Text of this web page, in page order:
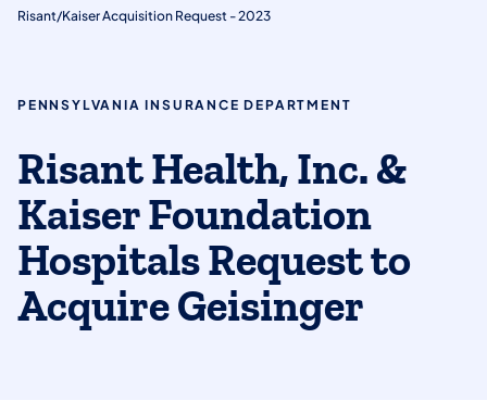
Risant/Kaiser Acquisition Request - 2023
PENNSYLVANIA INSURANCE DEPARTMENT
Risant Health, Inc. &
Kaiser Foundation
Hospitals Request to
Acquire Geisinger